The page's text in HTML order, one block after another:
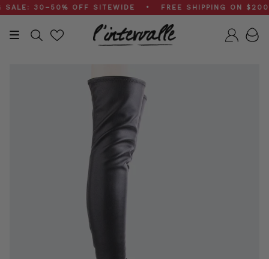
Skip
to
content
30–50% OFF SITEWIDE • FREE SHIPPING ON $200+
Search